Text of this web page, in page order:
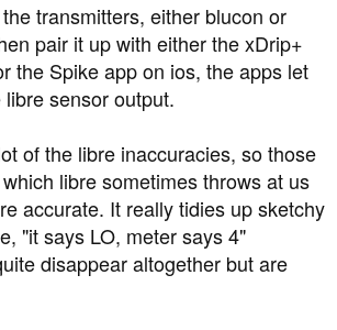
transmitters, either blucon or
pair it up with either the xDrip+
the Spike app on ios, the apps let
sensor output.
of the libre inaccuracies, so those
libre sometimes throws at us
accurate. It really tidies up sketchy
"it says LO, meter says 4"
disappear altogether but are